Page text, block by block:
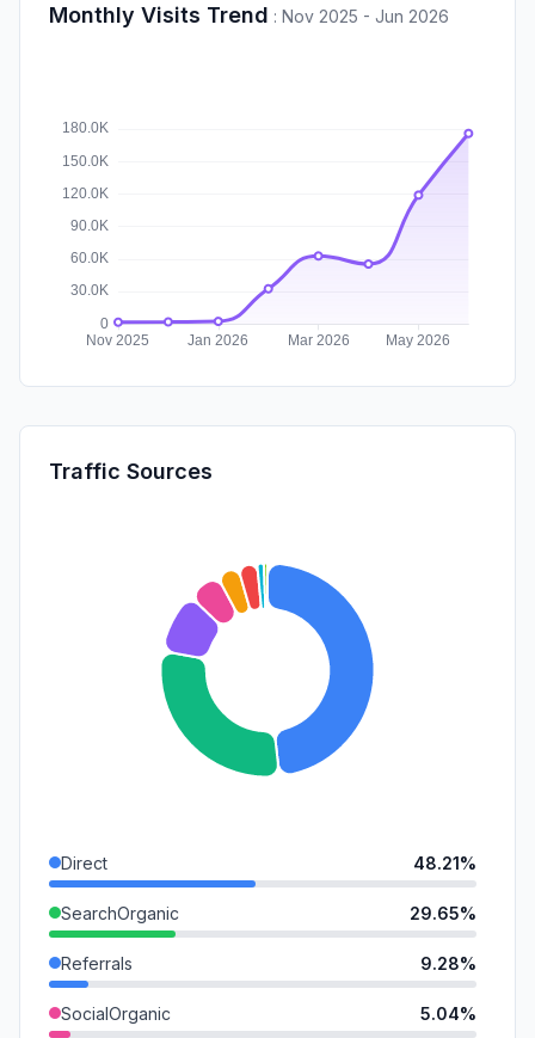
Monthly Visits Trend : Nov 2025 - Jun 2026
Traffic Sources
Direct 48.21%
SearchOrganic 29.65%
Referrals 9.28%
SocialOrganic 5.04%